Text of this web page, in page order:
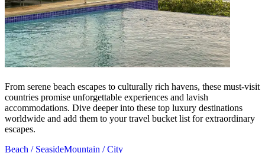
From serene beach escapes to culturally rich havens, these must-visit
countries promise unforgettable experiences and lavish
accommodations. Dive deeper into these top luxury destinations
worldwide and add them to your travel bucket list for extraordinary
escapes.
Beach / SeasideMountain / City